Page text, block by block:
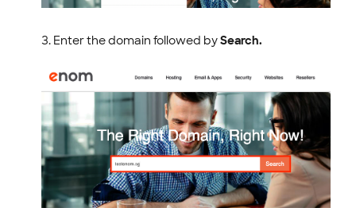
Enter the domain followed bySearch.